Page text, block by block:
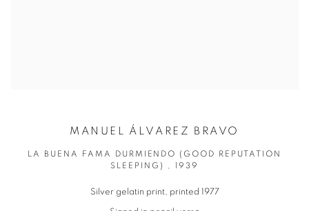
MANUEL ÁLVAREZ BRAVO
LA BUENA FAMA DURMIENDO (GOOD REPUTATION
SLEEPING) , 1939
Silver gelatin print, printed 1977